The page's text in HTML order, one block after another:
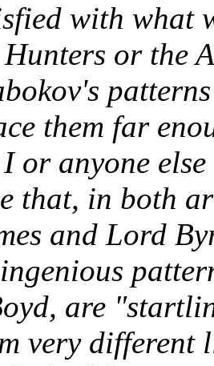
with what
or the
them far
or anyone
that, in both
and Lord
are
very